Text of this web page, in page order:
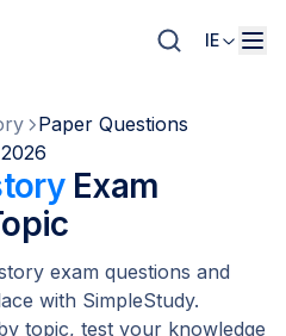
IE
Paper Questions
Exam
exam questions and
with SimpleStudy.
topic, test your knowledge